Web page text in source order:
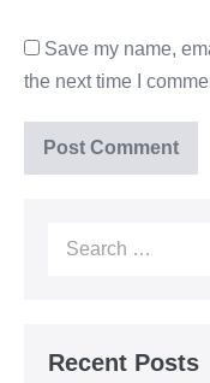
Save my name,
the next time I
Recent Posts